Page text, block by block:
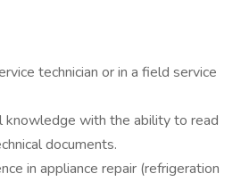
technician or in a field service
knowledge with the ability to read
documents.
in appliance repair (refrigeration